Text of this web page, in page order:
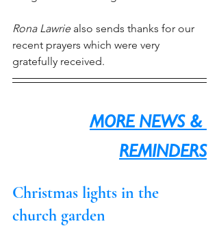
Rona Lawrie also sends thanks for our
recent prayers which were very
gratefully received.
MORE NEWS &
REMINDERS
Christmas lights in the
church garden